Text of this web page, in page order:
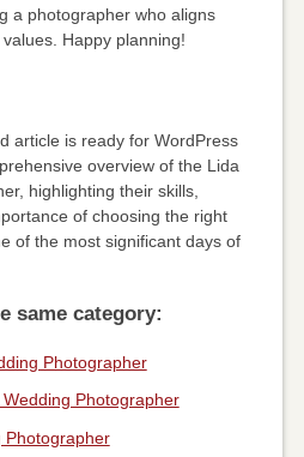
a photographer who aligns
Happy planning!
article is ready for WordPress
overview of the Lida
highlighting their skills,
of choosing the right
of the most significant days of
same category:
Photographer
Photographer
Photographer